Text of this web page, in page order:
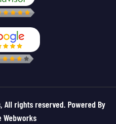
rights reserved. Powered By
Webworks